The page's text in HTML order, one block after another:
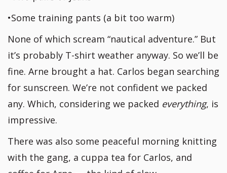
•Some training pants (a bit too warm)
None of which scream “nautical adventure.” But
it’s probably T-shirt weather anyway. So we’ll be
fine. Arne brought a hat. Carlos began searching
for sunscreen. We’re not confident we packed
any. Which, considering we packed everything, is
impressive.
There was also some peaceful morning knitting
with the gang, a cuppa tea for Carlos, and